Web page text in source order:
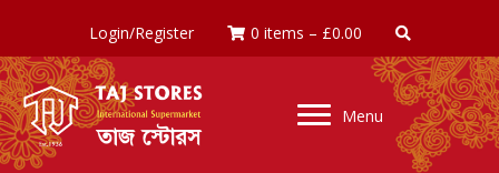
Login/Register 0 items – £0.00
Menu